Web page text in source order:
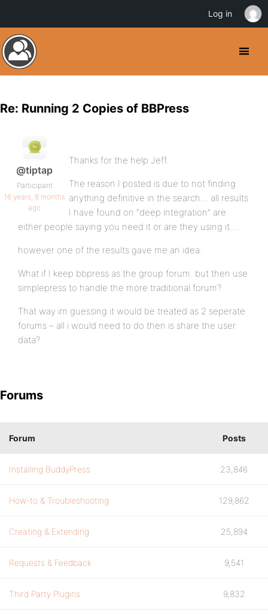
Re: Running 2 Copies of BBPress
@tiptap
Participant
16 years, 8 months
ago
Thanks for the help Jeff.
The reason I posted is due to not finding
anything definitive in the search… all results
I have found on “deep integration” are
either people saying you need it or are they using it….
however one of the results gave me an idea.
What if I keep bbpress as the group forum. but then use
simplepress to handle the more traditional forum?
That way im guessing it would be treated as 2 seperate
forums – all i would need to do then is share the user
data?
Forums
Forum Posts
Installing BuddyPress 23,846
How-to & Troubleshooting 129,862
Creating & Extending 25,894
Requests & Feedback 9,541
Third Party Plugins 9,832
Log in